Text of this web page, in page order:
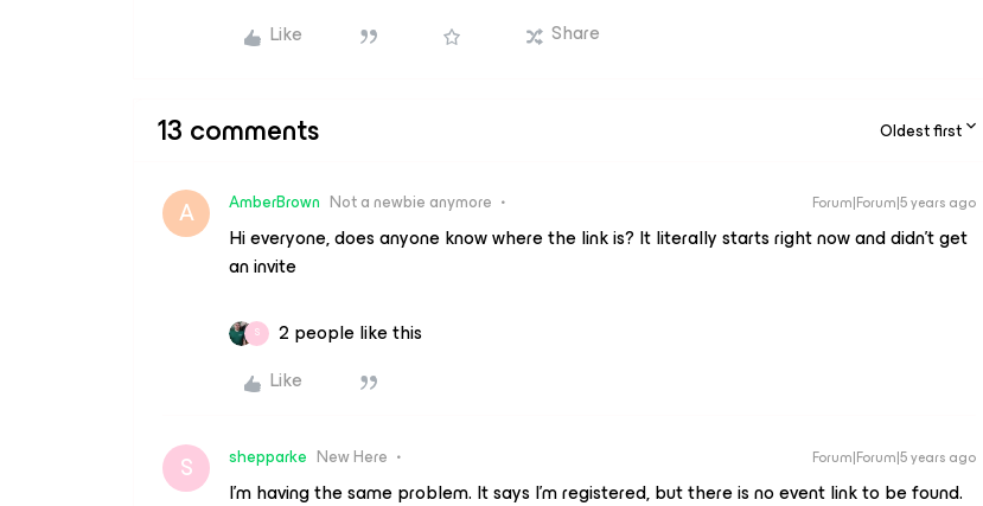
Like Share
13 comments Oldest first
A AmberBrown Not a newbie anymore Forum|Forum|5 years ago
Hi everyone, does anyone know where the link is? It literally starts right now and didn’t get
an invite
S
2 people like this
Like
S shepparke New Here Forum|Forum|5 years ago
I’m having the same problem. It says I’m registered, but there is no event link to be found.